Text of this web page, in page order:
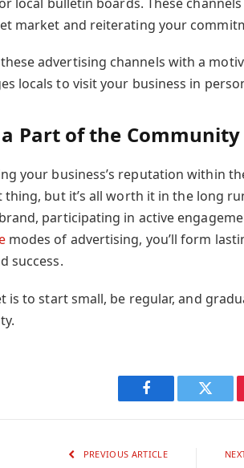
market and reiterating your
advertising channels with a
locals to visit your business in
Part of the Community
your business’s reputation within
thing, but it’s all worth it in the long
participating in active
modes of advertising, you’ll form
success.
is to start small, be regular, and
Facebook
PREVIOUS ARTICLE